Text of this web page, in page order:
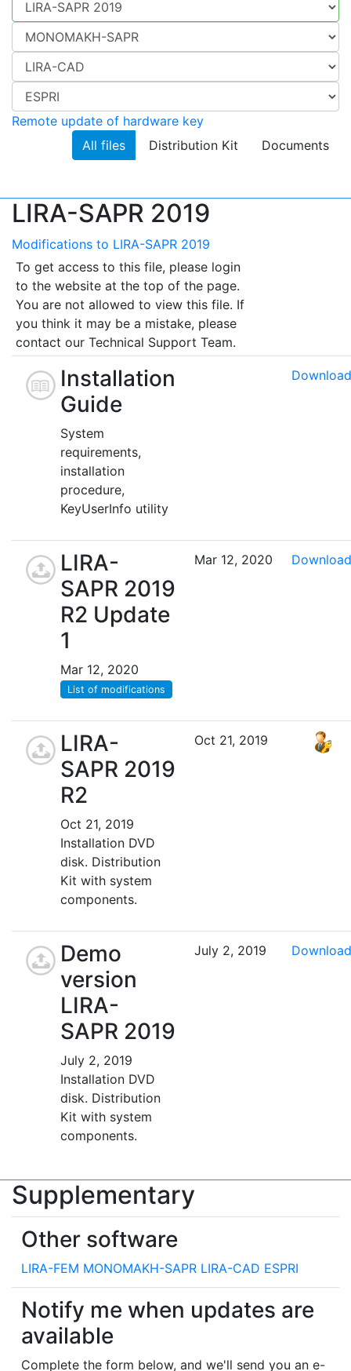
Remote update of hardware key
All files
Distribution Kit Documents
LIRA-SAPR 2019
Modifications to LIRA-SAPR 2019
To get access to this file, please login
to the website at the top of the page.
You are not allowed to view this file. If
you think it may be a mistake, please
contact our Technical Support Team.
Installation
Guide
System
requirements,
installation
procedure,
KeyUserInfo utility
Download
LIRA-
SAPR 2019
R2 Update
1
Mar 12, 2020
List of modifications
Mar 12, 2020 Download
LIRA-
SAPR 2019
R2
Oct 21, 2019
Installation DVD
disk. Distribution
Kit with system
components.
Oct 21, 2019
Demo
version
LIRA-
SAPR 2019
July 2, 2019
Installation DVD
disk. Distribution
Kit with system
components.
July 2, 2019 Download
Supplementary
Other software
LIRA-FEM MONOMAKH-SAPR LIRA-CAD ESPRI
Notify me when updates are
available
Complete the form below, and we'll send you an e-